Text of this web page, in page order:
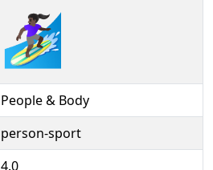
🏄🏿‍♀️️
People & Body
person-sport
4.0